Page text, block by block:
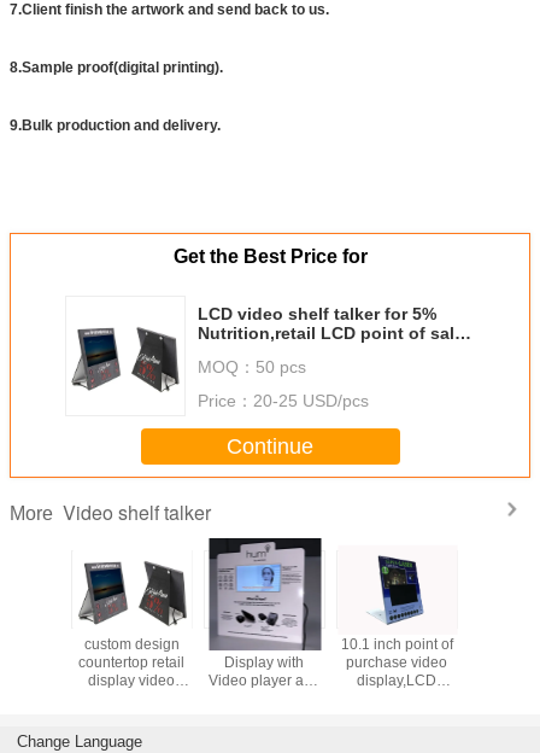
7.Client finish the artwork and send back to us.
8.Sample proof(digital printing).
9.Bulk production and delivery.
Get the Best Price for
LCD video shelf talker for 5%
Nutrition,retail LCD point of sales
MOQ： 50 pcs
Price： 20-25 USD/pcs
Continue
More Video shelf talker
player
motion sensor
activated video
shelf talker screen
stores
motion activated
LCD video shelf
talker,retail
7 inch pop lcd
video shelf
talker,countertop
Change Language